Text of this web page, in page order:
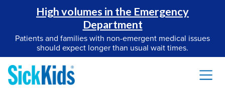
High volumes in the Emergency
Department
Patients and families with non-emergent medical issues
should expect longer than usual wait times.